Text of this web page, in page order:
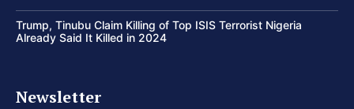
Trump, Tinubu Claim Killing of Top ISIS Terrorist Nigeria
Already Said It Killed in 2024
Newsletter